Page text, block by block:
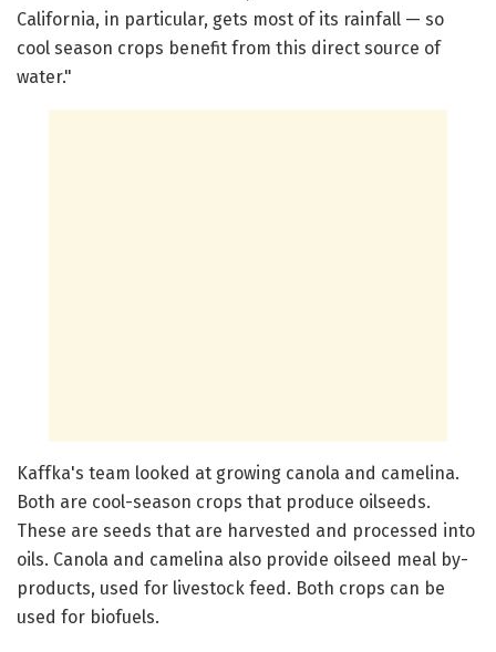
California, in particular, gets most of its rainfall — so
cool season crops benefit from this direct source of
water."
Kaffka's team looked at growing canola and camelina.
Both are cool-season crops that produce oilseeds.
These are seeds that are harvested and processed into
oils. Canola and camelina also provide oilseed meal by-
products, used for livestock feed. Both crops can be
used for biofuels.